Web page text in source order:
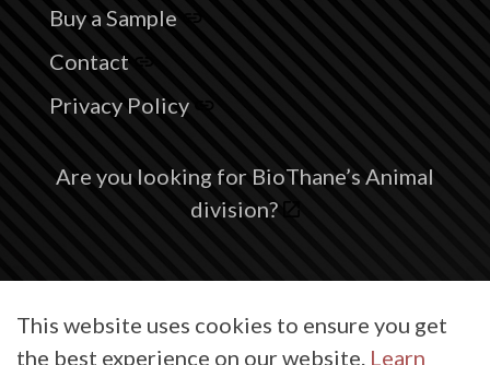
Buy a Sample
Contact
Privacy Policy
Are you looking for BioThane’s Animal
division?
Webbing Corp.
This website uses cookies to ensure you get
the best experience on our website. Learn